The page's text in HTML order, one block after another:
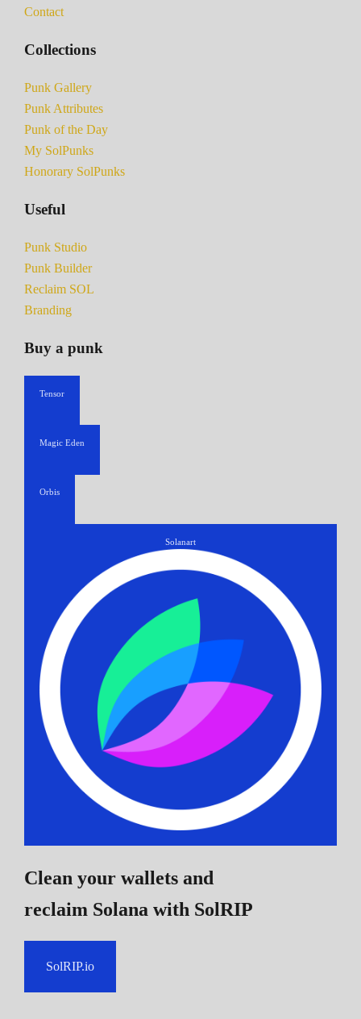
Contact
Collections
Punk Gallery
Punk Attributes
Punk of the Day
My SolPunks
Honorary SolPunks
Useful
Punk Studio
Punk Builder
Reclaim SOL
Branding
Buy a punk
Tensor
Magic Eden
Orbis
Solanart
Clean your wallets and
reclaim Solana with SolRIP
SolRIP.io